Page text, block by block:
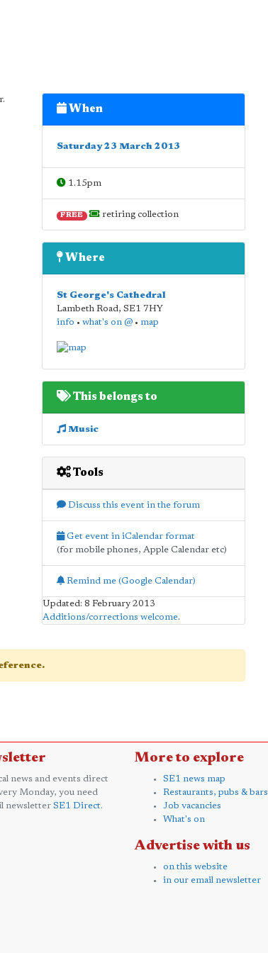
When
Saturday 23 March 2013
1.15pm
FREE retiring collection
Where
St George's Cathedral
Lambeth Road, SE1 7HY
info • what's on @• map
This belongs to
Music
Tools
Discuss this event in the forum
Get event in iCalendar format
(for mobile phones, Apple Calendar etc)
Remind me (Google Calendar)
Updated: 8 February 2013
Additions/corrections welcome.
news and events direct
Monday, you need
newsletter SE1 Direct.
More to explore
SE1 news map
Restaurants, pubs & bars
Job vacancies
What's on
Advertise with us
on this website
in our email newsletter